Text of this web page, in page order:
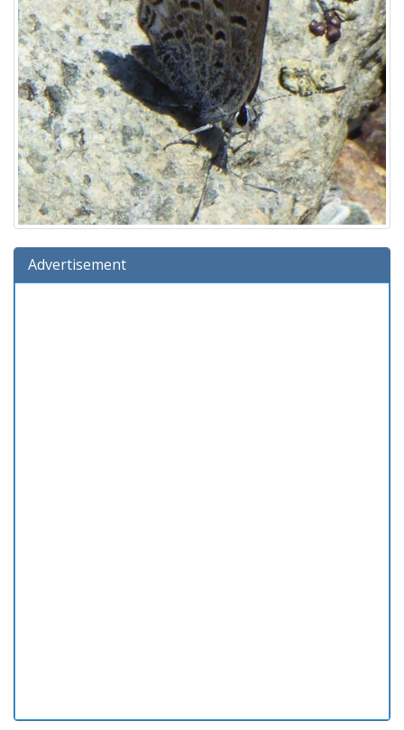
Advertisement